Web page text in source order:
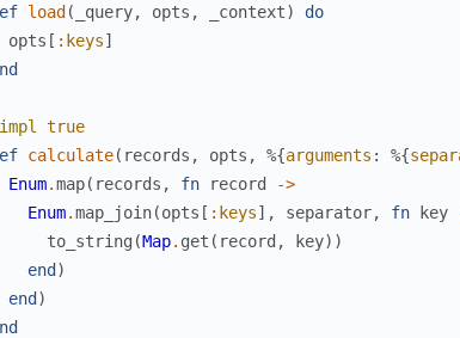
load( _query, opts , _context)
do
opts [ :keys]
true
calculate( records , opts , %{arguments : %{
Enum.map( records , fn record
->
Enum.map_join(opts [ :keys] , separator, fn key
to_string (Map. get ( record , key) )
end)
end)